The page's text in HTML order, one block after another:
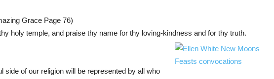
Grace Page 76)
holy temple, and praise thy name for thy loving-kindness and for thy truth.
side of our religion will be represented by all who